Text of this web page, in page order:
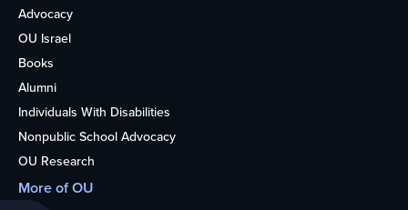
Advocacy
OU Israel
Books
Alumni
Individuals With Disabilities
Nonpublic School Advocacy
OU Research
More of OU